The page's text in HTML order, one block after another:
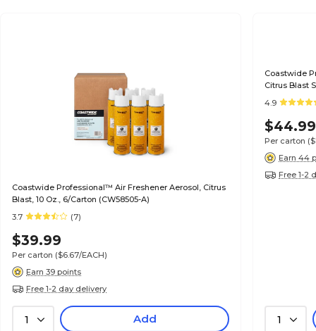
Coastwide Professional™ Air Freshener Aerosol, Citrus
Blast, 10 Oz., 6/Carton (CW58505-A)
3.7
(7)
$39.99
Per carton ($6.67/EACH)
Earn 39 points
Free 1-2 day delivery
1 Add
Coastwide
Citrus Blast
4.9
$44.99
Per carton
Earn 44
Free 1-2
1